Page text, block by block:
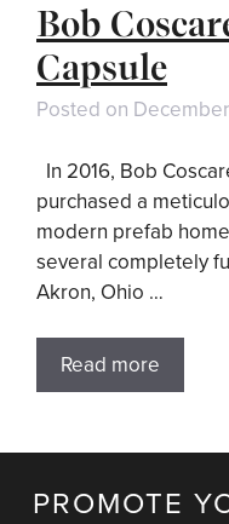
Bob
Capsule
Posted on
In 2016, Bob
purchased a
modern prefab
several completely
Akron, Ohio …
Read more
PROMOTE